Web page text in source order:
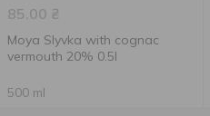
85.00 ₴
Moya Slyvka with cognac
vermouth 20% 0.5l
500 ml